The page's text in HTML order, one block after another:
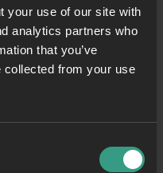
your use of our site with
analytics partners who
that you’ve
collected from your use